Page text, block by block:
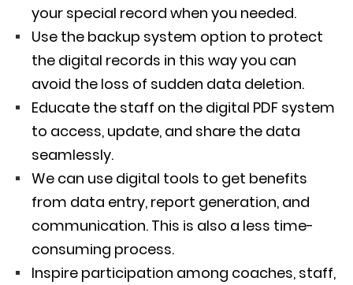
your special record when you needed.
Use the backup system option to protect
the digital records in this way you can
avoid the loss of sudden data deletion.
Educate the staff on the digital PDF system
to access, update, and share the data
seamlessly.
We can use digital tools to get benefits
from data entry, report generation, and
communication. This is also a less time-
consuming process.
Inspire participation among coaches, staff,